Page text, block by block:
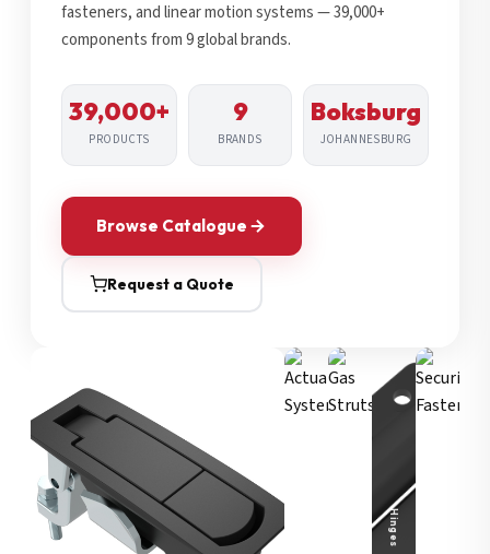
fasteners, and linear motion systems — 39,000+
components from 9 global brands.
39,000+
PRODUCTS
9
BRANDS
Boksburg
JOHANNESBURG
Browse Catalogue
Request a Quote
Hinges